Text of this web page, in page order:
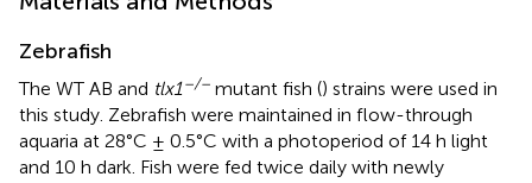
Zebrafish
The WT AB and tlx1–/– mutant fish () strains were used in
this study. Zebrafish were maintained in flow-through
aquaria at 28°C ± 0.5°C with a photoperiod of 14 h light
and 10 h dark. Fish were fed twice daily with newly